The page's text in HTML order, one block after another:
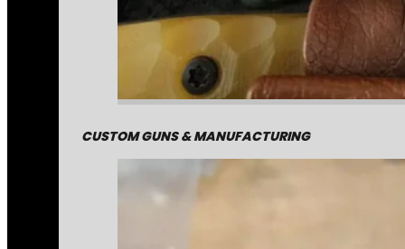
CUSTOM GUNS & MANUFACTURING